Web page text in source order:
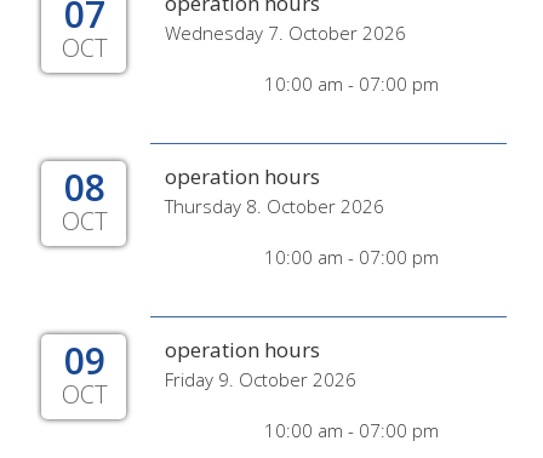
07
OCT Wednesday 7. October 2026
10:00 am - 07:00 pm
08
OCT
operation hours
Thursday 8. October 2026
10:00 am - 07:00 pm
09
OCT
operation hours
Friday 9. October 2026
10:00 am - 07:00 pm